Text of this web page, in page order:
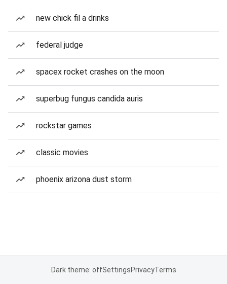
new chick fil a drinks
federal judge
spacex rocket crashes on the moon
superbug fungus candida auris
rockstar games
classic movies
phoenix arizona dust storm
Dark theme: offSettingsPrivacyTerms